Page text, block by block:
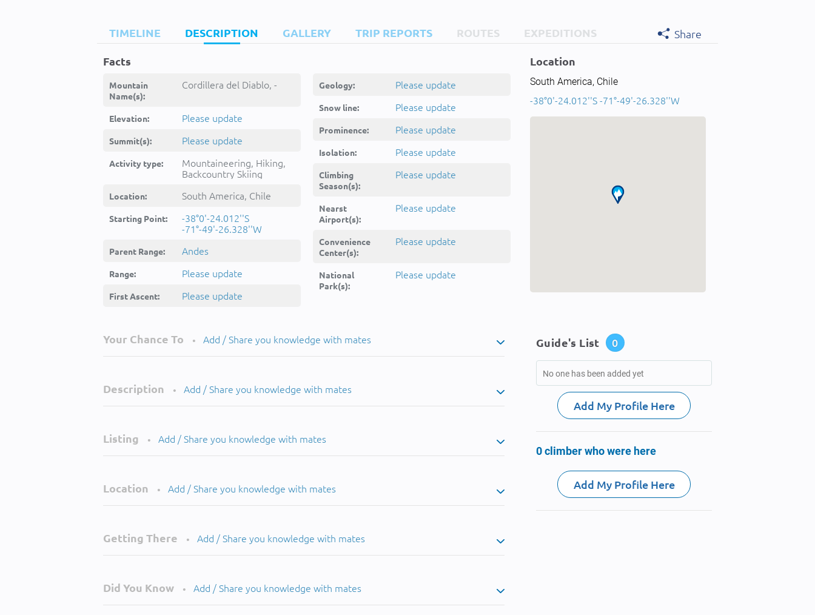
TIMELINE DESCRIPTION GALLERY TRIP REPORTS ROUTES EXPEDITIONS
Share
Facts
Mountain
Name(s):
Cordillera del Diablo, -
Elevation: Please update
Summit(s): Please update
Activity type:
Mountaineering, Hiking,
Backcountry Skiing
Location: South America, Chile
Starting Point:
-38°0'-24.012''S
-71°-49'-26.328''W
Parent Range: Andes
Range: Please update
First Ascent: Please update
Geology: Please update
Snow line: Please update
Prominence: Please update
Isolation: Please update
Climbing
Season(s):
Please update
Nearst
Airport(s):
Please update
Convenience
Center(s):
Please update
National
Park(s):
Please update
Location
South America, Chile
-38°0'-24.012''S -71°-49'-26.328''W
Your Chance To • Add / Share you knowledge with mates
Description • Add / Share you knowledge with mates
Listing • Add / Share you knowledge with mates
Location • Add / Share you knowledge with mates
Getting There • Add / Share you knowledge with mates
Did You Know • Add / Share you knowledge with mates
Guide's List 0
No one has been added yet
Add My Profile Here
0 climber who were here
Add My Profile Here